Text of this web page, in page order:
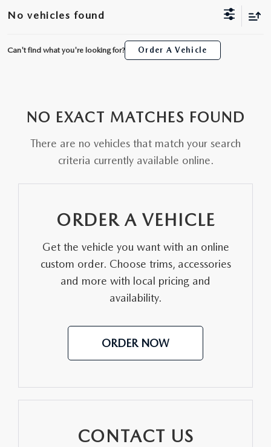
KBB INSTANT CASH OFFER
TRADE APPRAISAL
NEW SPECIALS
SERVICE & PARTS
SERVICE
ORDER PARTS
RECALL INFORMATION
ABOUT US
WHY BUY AT SELMA AUTO MALL
AWARDS
No vehicles found
Can't find what you're looking for? Order A Vehicle
NO EXACT MATCHES FOUND
There are no vehicles that match your search
criteria currently available online.
ORDER A VEHICLE
Get the vehicle you want with an online
custom order. Choose trims, accessories
and more with local pricing and
availability.
ORDER NOW
CONTACT US